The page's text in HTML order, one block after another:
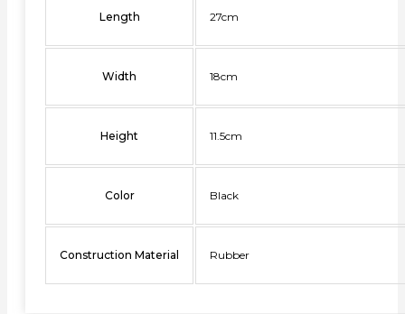
Length 27cm
Width 18cm
Height 11.5cm
Color Black
Construction Material Rubber